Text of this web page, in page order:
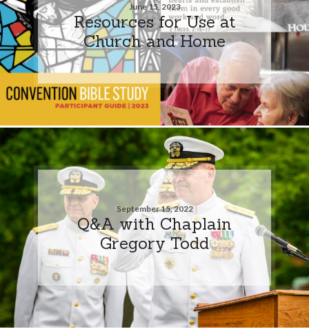
June 15, 2023
Resources for Use at
Church and Home
September 15, 2022
Q&A with Chaplain
Gregory Todd